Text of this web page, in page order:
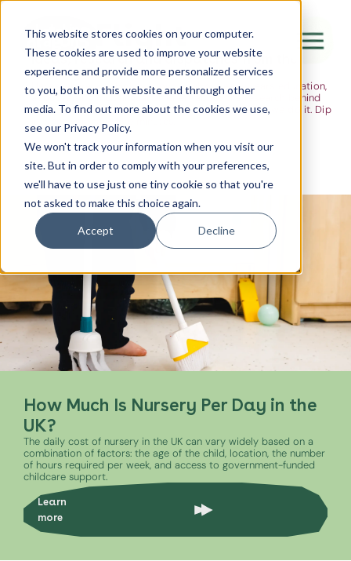
This website stores cookies on your computer.
These cookies are used to improve your website
experience and provide more personalized services
to you, both on this website and through other
media. To find out more about the cookies we use,
see our Privacy Policy.
We won't track your information when you visit our
site. But in order to comply with your preferences,
we'll have to use just one tiny cookie so that you're
not asked to make this choice again.
Accept Decline
Canada Water
City of London
Westminster
Shoreditch
The Flight
Ideas, research and dispatches from the
nursery floor
Here's where we think out loud — about early years education,
about raising multilingual children, about the research behind
what we do and the moments that remind us why we do it. Dip
in when you have five minutes.
How Much Is Nursery Per Day in the
UK?
The daily cost of nursery in the UK can vary widely based on a
combination of factors: the age of the child, location, the number
of hours required per week, and access to government-funded
childcare support.
Learn
more